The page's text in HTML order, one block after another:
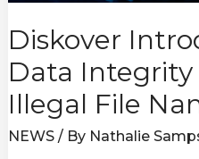
Diskover
Data Integrity
Illegal File
NEWS/ By Nathalie